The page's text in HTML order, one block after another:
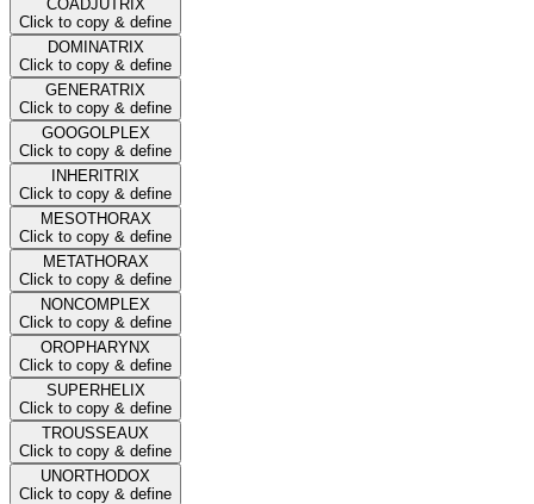
COADJUTRIX
Click to copy & define
DOMINATRIX
Click to copy & define
GENERATRIX
Click to copy & define
GOOGOLPLEX
Click to copy & define
INHERITRIX
Click to copy & define
MESOTHORAX
Click to copy & define
METATHORAX
Click to copy & define
NONCOMPLEX
Click to copy & define
OROPHARYNX
Click to copy & define
SUPERHELIX
Click to copy & define
TROUSSEAUX
Click to copy & define
UNORTHODOX
Click to copy & define